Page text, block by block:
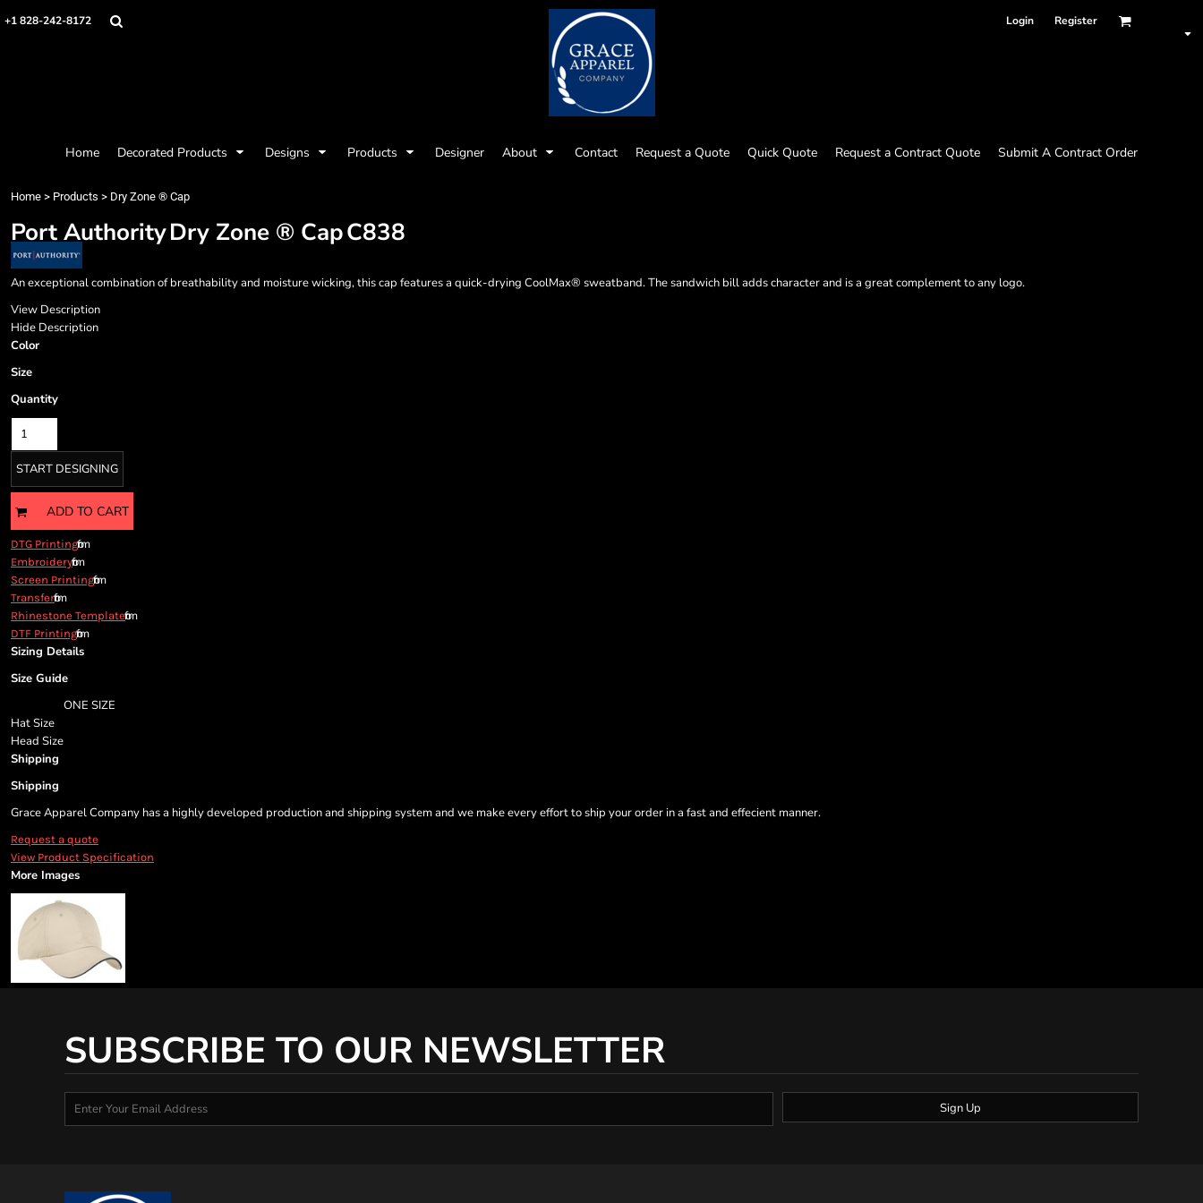
+1 828-242-8172 Login Register
Home Decorated Products Designs Products Designer About Contact Request a Quote Quick Quote Request a Contract Quote Submit A Contract Order
Home > Products > Dry Zone ® Cap
Port AuthorityDry Zone ® CapC838
An exceptional combination of breathability and moisture wicking, this cap features a quick-drying CoolMax® sweatband. The sandwich bill adds character and is a great complement to any logo.
View Description
Hide Description
Color
Size
Quantity
START DESIGNING
ADD TO CART
DTG Printingfrom
Embroideryfrom
Screen Printingfrom
Transferfrom
Rhinestone Templatefrom
DTF Printingfrom
Sizing Details
Size Guide
ONE SIZE
Hat Size
Head Size
Shipping
Shipping
Grace Apparel Company has a highly developed production and shipping system and we make every effort to ship your order in a fast and effecient manner.
Request a quote
View Product Specification
More Images
SUBSCRIBE TO OUR NEWSLETTER
Sign Up
Home
Products
About
Contact
Request a Quote
Quick Quote
Request a Contract Quote
Submit A Contract Order
Cart: 0 item
Mens
Workwear
Sports and Outdoors
Privacy Policy